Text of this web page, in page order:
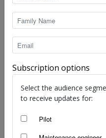
Subscription options
Select the audience
to receive updates for:
Pilot